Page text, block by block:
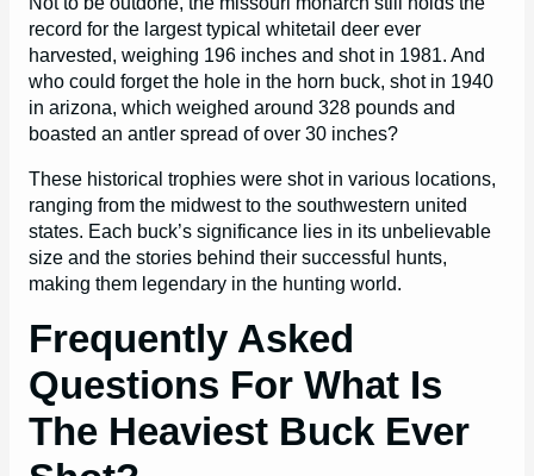
record for the largest typical whitetail deer ever
harvested, weighing 196 inches and shot in 1981. And
who could forget the hole in the horn buck, shot in 1940
in arizona, which weighed around 328 pounds and
boasted an antler spread of over 30 inches?
These historical trophies were shot in various locations,
ranging from the midwest to the southwestern united
states. Each buck’s significance lies in its unbelievable
size and the stories behind their successful hunts,
making them legendary in the hunting world.
Frequently Asked
Questions For What Is
The Heaviest Buck Ever